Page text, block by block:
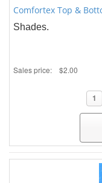
Comfortex Top &
Shades.
Sales price: $2.00